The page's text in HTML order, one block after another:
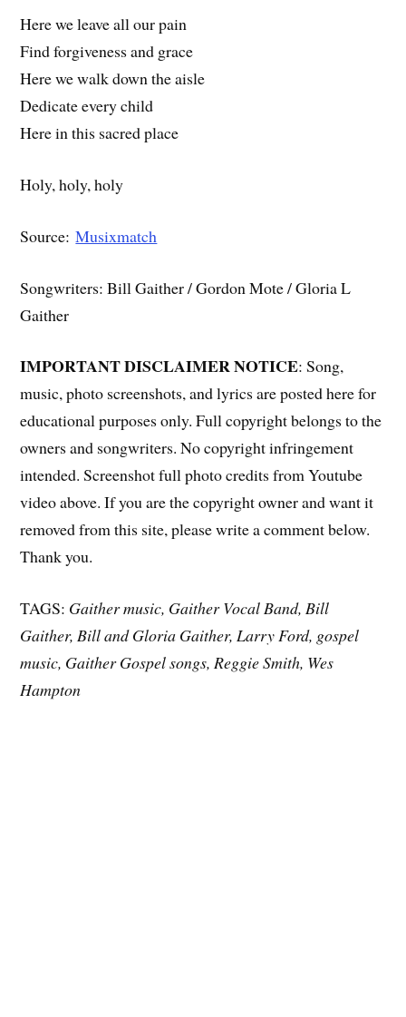
Here we leave all our pain
Find forgiveness and grace
Here we walk down the aisle
Dedicate every child
Here in this sacred place
Holy, holy, holy
Source:Musixmatch
Songwriters: Bill Gaither / Gordon Mote / Gloria L
Gaither
IMPORTANT DISCLAIMER NOTICE: Song,
music, photo screenshots, and lyrics are posted here for
educational purposes only. Full copyright belongs to the
owners and songwriters. No copyright infringement
intended. Screenshot full photo credits from Youtube
video above. If you are the copyright owner and want it
removed from this site, please write a comment below.
Thank you.
TAGS: Gaither music, Gaither Vocal Band, Bill
Gaither, Bill and Gloria Gaither, Larry Ford, gospel
music, Gaither Gospel songs, Reggie Smith, Wes
Hampton